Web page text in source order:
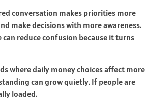
conversation makes priorities more
make decisions with more awareness.
reduce confusion because it turns
where daily money choices affect more
can grow quietly. If people are
loaded.